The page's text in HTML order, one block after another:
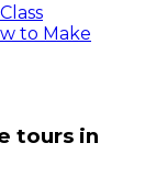
to Make
tours in